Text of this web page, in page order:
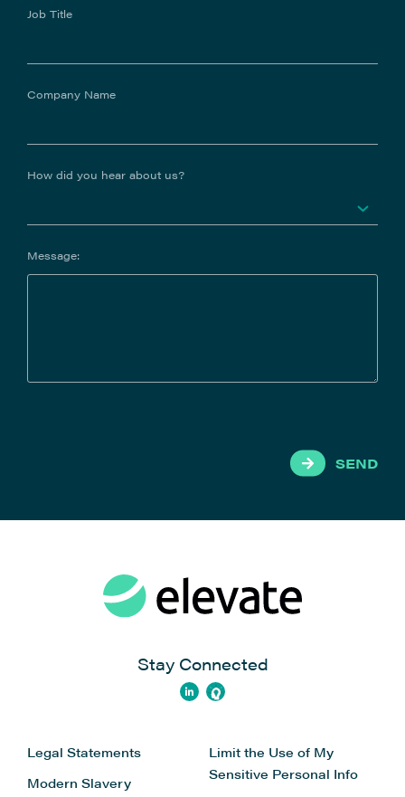
Job Title
Company Name
How did you hear about us?
Message:
SEND
Stay Connected
Legal Statements
Modern Slavery
Limit the Use of My
Sensitive Personal Info